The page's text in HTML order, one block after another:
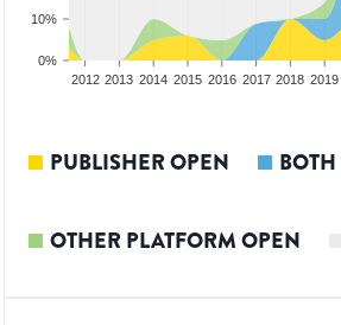
0%
10%
2012 2013 2014 2015 2016 2017 2018 2019
PUBLISHER OPEN BOTH
OTHER PLATFORM OPEN